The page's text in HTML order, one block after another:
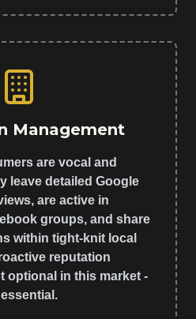
Management
are vocal and
leave detailed Google
are active in
groups, and share
within tight-knit local
reputation
optional in this market -